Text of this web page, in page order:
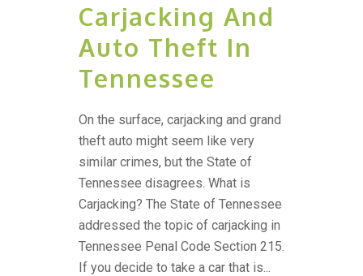
Carjacking And
Auto Theft In
Tennessee
On the surface, carjacking and grand
theft auto might seem like very
similar crimes, but the State of
Tennessee disagrees. What is
Carjacking? The State of Tennessee
addressed the topic of carjacking in
Tennessee Penal Code Section 215.
If you decide to take a car that is...